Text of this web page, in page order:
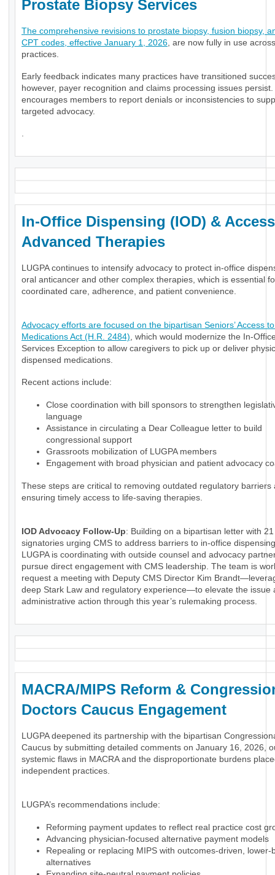
Prostate Biopsy Services
The comprehensive revisions to prostate biopsy, fusion biopsy,
CPT codes, effective January 1, 2026, are now fully in use across
practices.
Early feedback indicates many practices have transitioned
however, payer recognition and claims processing issues persist.
encourages members to report denials or inconsistencies to
targeted advocacy.
.
In-Office Dispensing (IOD) &
Advanced Therapies
LUGPA continues to intensify advocacy to protect in-office
oral anticancer and other complex therapies, which is essential
coordinated care, adherence, and patient convenience.
Advocacy efforts are focused on the bipartisan Seniors’ Access
Medications Act (H.R. 2484), which would modernize the In-
Services Exception to allow caregivers to pick up or deliver
dispensed medications.
Recent actions include:
Close coordination with bill sponsors to strengthen
language
Assistance in circulating a Dear Colleague letter to build
congressional support
Grassroots mobilization of LUGPA members
Engagement with broad physician and patient advocacy
These steps are critical to removing outdated regulatory barriers
ensuring timely access to life-saving therapies.
IOD Advocacy Follow-Up: Building on a bipartisan letter with 21
signatories urging CMS to address barriers to in-office
LUGPA is coordinating with outside counsel and advocacy
pursue direct engagement with CMS leadership. The team is
request a meeting with Deputy CMS Director Kim
deep Stark Law and regulatory experience—to elevate the issue
administrative action through this year’s rulemaking process.
MACRA/MIPS Reform &
Doctors Caucus Engagement
LUGPA deepened its partnership with the bipartisan
Caucus by submitting detailed comments on January 16, 2026,
systemic flaws in MACRA and the disproportionate burdens
independent practices.
LUGPA’s recommendations include:
Reforming payment updates to reflect real practice cost
Advancing physician-focused alternative payment models
Repealing or replacing MIPS with outcomes-driven, lower-
alternatives